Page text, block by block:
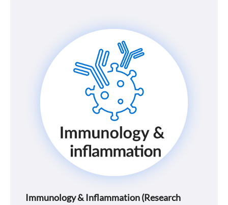
Immunology & Inflammation (Research